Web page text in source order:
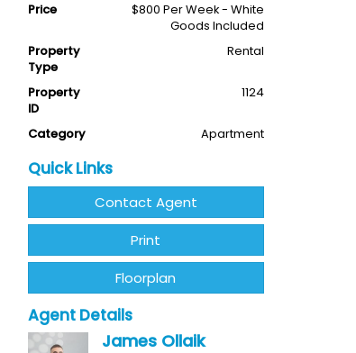
Price
$800 Per Week - White
Goods Included
Property
Type
Rental
Property
ID
1124
Category Apartment
Quick Links
Contact Agent
Print
Floorplan
Agent Details
James Ollaik